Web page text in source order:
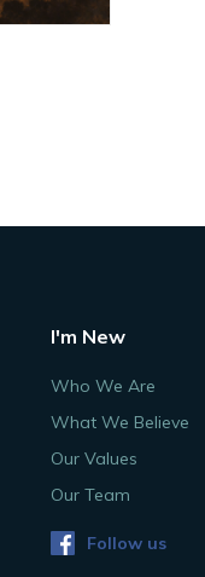
I'm New
Who We Are
What We Believe
Our Values
Our Team
Follow us